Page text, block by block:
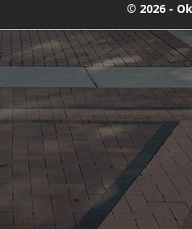
© 2026 -